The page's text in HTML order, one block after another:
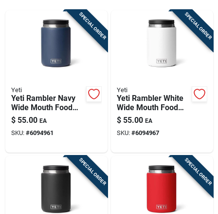
SPECIAL ORDER
Yeti
Yeti Rambler Navy
Wide Mouth Food
Jar 24 Oz 1 Pk
$ 55.00 EA
SKU: #6094961
SPECIAL ORDER
Yeti
Yeti Rambler White
Wide Mouth Food
Jar 24 Oz 1 Pk
$ 55.00 EA
SKU: #6094967
SPECIAL ORDER SPECIAL ORDER